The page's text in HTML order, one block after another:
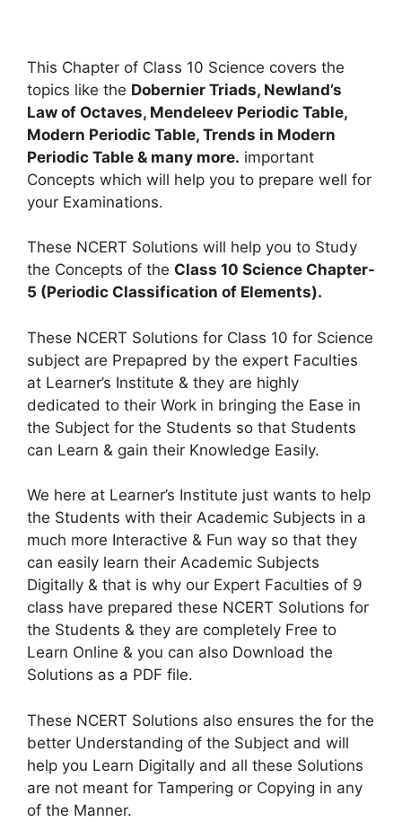
This Chapter of Class 10 Science covers the
topics like the Dobernier Triads, Newland’s
Law of Octaves, Mendeleev Periodic Table,
Modern Periodic Table, Trends in Modern
Periodic Table & many more. important
Concepts which will help you to prepare well for
your Examinations.
These NCERT Solutions will help you to Study
the Concepts of the Class 10 Science Chapter-
5 (Periodic Classification of Elements).
These NCERT Solutions for Class 10 for Science
subject are Prepapred by the expert Faculties
at Learner’s Institute & they are highly
dedicated to their Work in bringing the Ease in
the Subject for the Students so that Students
can Learn & gain their Knowledge Easily.
We here at Learner’s Institute just wants to help
the Students with their Academic Subjects in a
much more Interactive & Fun way so that they
can easily learn their Academic Subjects
Digitally & that is why our Expert Faculties of 9
class have prepared these NCERT Solutions for
the Students & they are completely Free to
Learn Online & you can also Download the
Solutions as a PDF file.
These NCERT Solutions also ensures the for the
better Understanding of the Subject and will
help you Learn Digitally and all these Solutions
are not meant for Tampering or Copying in any
of the Manner.